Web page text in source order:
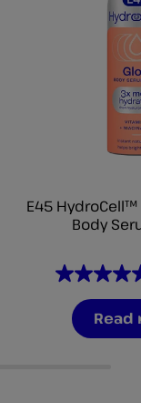
E45
Body
4.6
out
Read